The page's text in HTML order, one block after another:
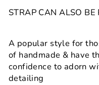
STRAP CAN ALSO BE
A popular style for
of handmade & have
confidence to adorn
detailing